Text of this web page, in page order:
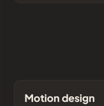
Motion design